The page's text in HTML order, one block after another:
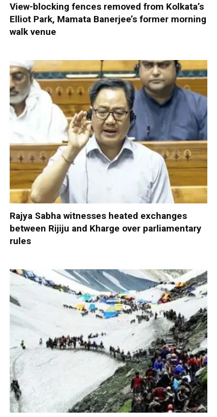
View-blocking fences removed from Kolkata’s
Elliot Park, Mamata Banerjee’s former morning
walk venue
Rajya Sabha witnesses heated exchanges
between Rijiju and Kharge over parliamentary
rules